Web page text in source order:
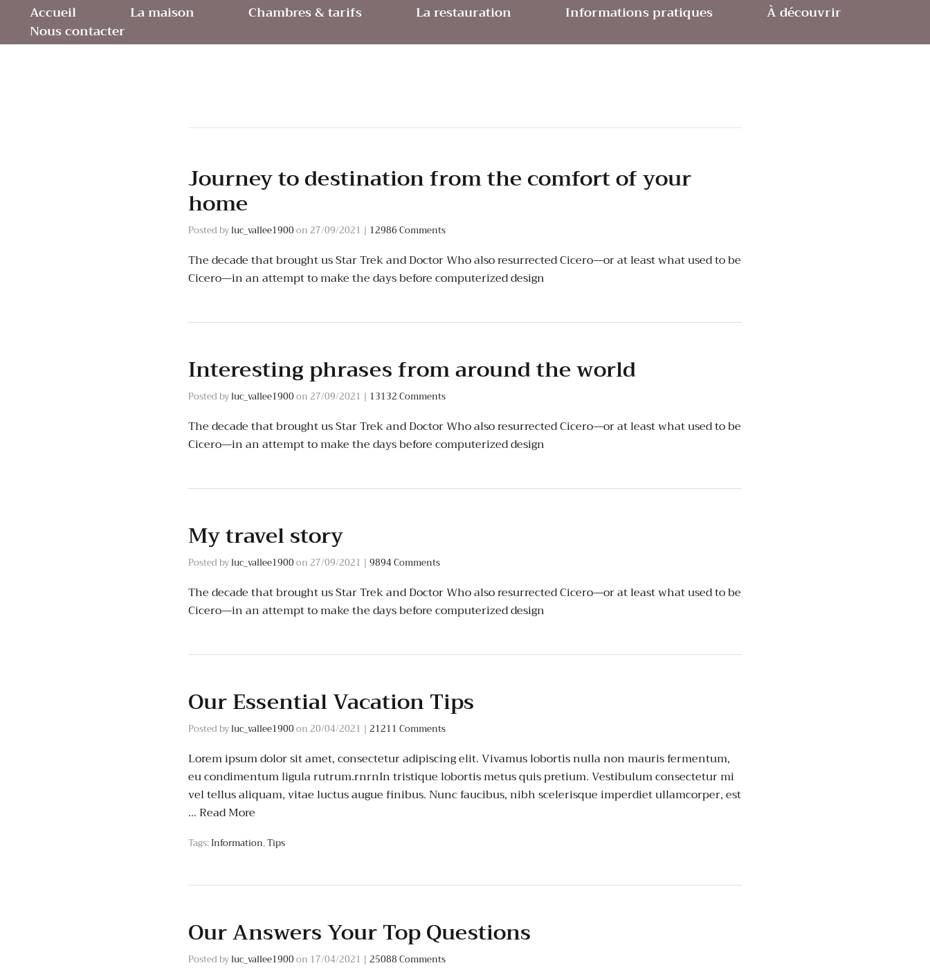
Accueil La maison Chambres & tarifs La restauration Informations pratiques
À découvrir
Nous contacter
Journey to destination from the comfort of your
home
Posted byluc_vallee1900on27/09/2021 | 12986 Comments
The decade that brought us Star Trek and Doctor Who also resurrected Cicero—or at least what used to be
Cicero—in an attempt to make the days before computerized design
Interesting phrases from around the world
Posted byluc_vallee1900on27/09/2021 | 13132 Comments
The decade that brought us Star Trek and Doctor Who also resurrected Cicero—or at least what used to be
Cicero—in an attempt to make the days before computerized design
My travel story
Posted byluc_vallee1900on27/09/2021 | 9894 Comments
The decade that brought us Star Trek and Doctor Who also resurrected Cicero—or at least what used to be
Cicero—in an attempt to make the days before computerized design
Our Essential Vacation Tips
Posted byluc_vallee1900on20/04/2021 | 21211 Comments
Lorem ipsum dolor sit amet, consectetur adipiscing elit. Vivamus lobortis nulla non mauris fermentum,
eu condimentum ligula rutrum.rnrnIn tristique lobortis metus quis pretium. Vestibulum consectetur mi
vel tellus aliquam, vitae luctus augue finibus. Nunc faucibus, nibh scelerisque imperdiet ullamcorper, est
… Read More
Tags:Information,Tips
Our Answers Your Top Questions
Posted byluc_vallee1900on 17/04/2021 | 25088 Comments